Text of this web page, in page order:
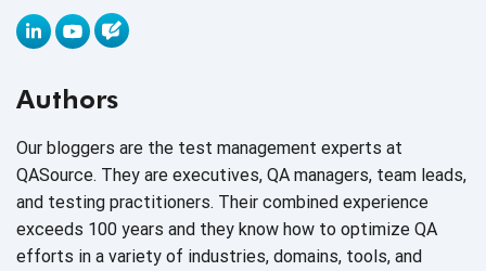
AI Automated Testing
AI Fixes
AI in Automation Testing
AI in Security
Authors
Our bloggers are the test management experts at
QASource. They are executives, QA managers, team leads,
and testing practitioners. Their combined experience
exceeds 100 years and they know how to optimize QA
efforts in a variety of industries, domains, tools, and